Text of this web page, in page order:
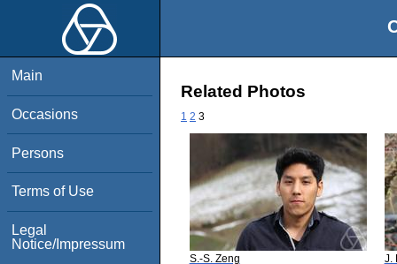
Main
Occasions
Persons
Terms of Use
Legal
Notice/Impressum
Related Photos
1 2 3
S.-S. Zeng
J.